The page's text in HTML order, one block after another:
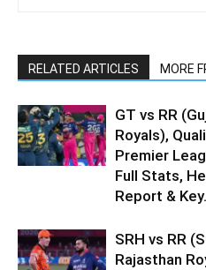
RELATED ARTICLES MORE
GT vs RR
Royals),
Premier
Full Stats,
Report &
SRH vs RR
Rajasthan